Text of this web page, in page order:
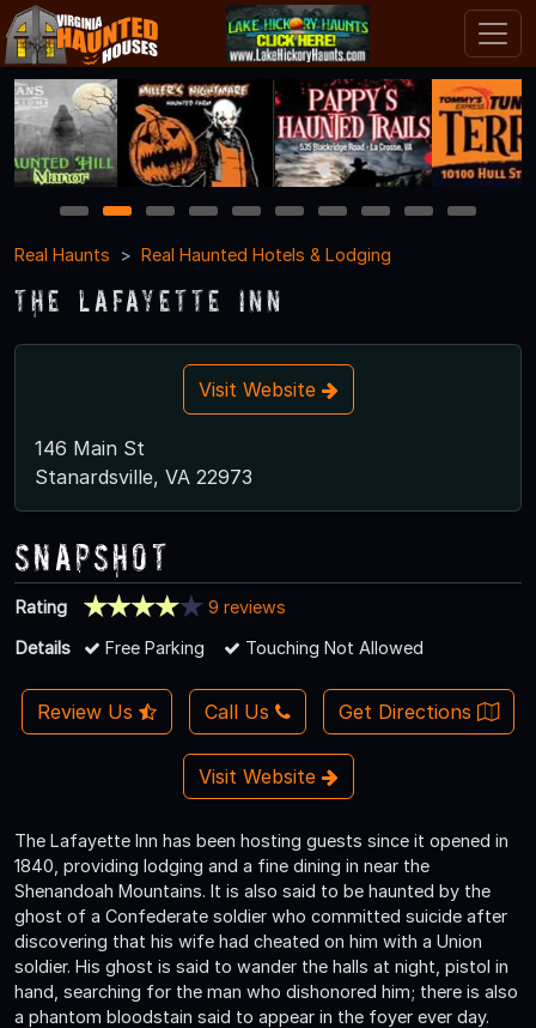
1 2 3 4 5 6 7 8 9
10
Real Haunts
Real Haunted Hotels & Lodging
The Lafayette Inn
Visit Website
146 Main St
Stanardsville, VA 22973
Snapshot
Rating
9 reviews
Details
Free Parking Touching Not Allowed
Review Us Call Us Get Directions
Visit Website
The Lafayette Inn has been hosting guests since it opened in
1840, providing lodging and a fine dining in near the
Shenandoah Mountains. It is also said to be haunted by the
ghost of a Confederate soldier who committed suicide after
discovering that his wife had cheated on him with a Union
soldier. His ghost is said to wander the halls at night, pistol in
hand, searching for the man who dishonored him; there is also
a phantom bloodstain said to appear in the foyer ever day.